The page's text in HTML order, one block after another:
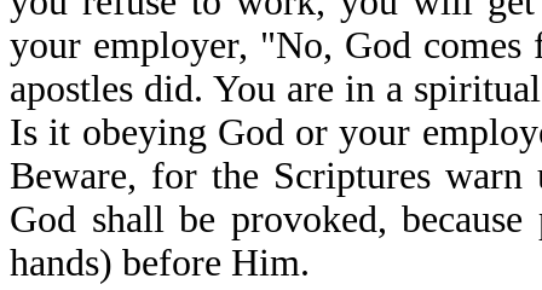
your employer, "No, God
apostles did. You are in a
Is it obeying God or your
Beware, for the Scriptures
God shall be provoked,
hands) before Him.